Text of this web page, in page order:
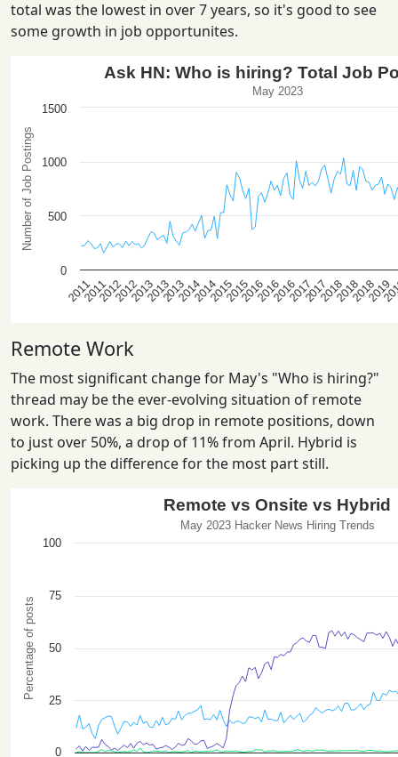
total was the lowest in over 7 years, so it's good to see
some growth in job opportunites.
Remote Work
The most significant change for May's "Who is hiring?"
thread may be the ever-evolving situation of remote
work. There was a big drop in remote positions, down
to just over 50%, a drop of 11% from April. Hybrid is
picking up the difference for the most part still.